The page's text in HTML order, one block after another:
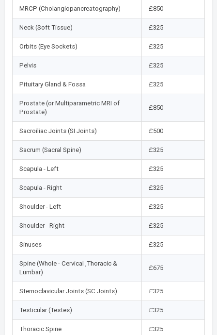
MRCP (Cholangiopancreatography) £850
Neck (Soft Tissue) £325
Orbits (Eye Sockets) £325
Pelvis £325
Pituitary Gland & Fossa £325
Prostate (or Multiparametric MRI of
Prostate)
£850
Sacroiliac Joints (SI Joints) £500
Sacrum (Sacral Spine) £325
Scapula - Left £325
Scapula - Right £325
Shoulder - Left £325
Shoulder - Right £325
Sinuses £325
Spine (Whole - Cervical ,Thoracic &
Lumbar)
£675
Sternoclavicular Joints (SC Joints) £325
Testicular (Testes) £325
Thoracic Spine £325